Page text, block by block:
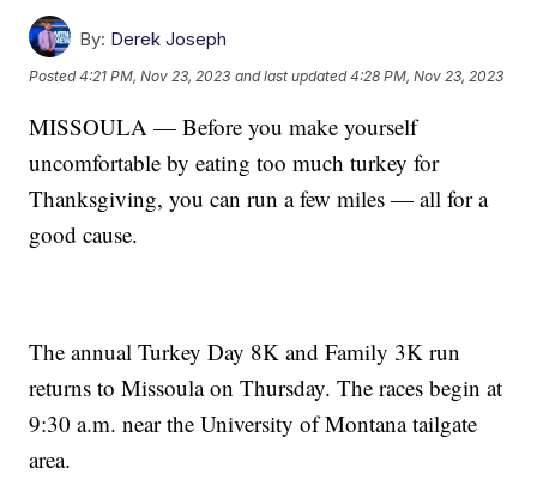
By: Derek Joseph
Posted4:21 PM, Nov 23, 2023 and last updated 4:28 PM, Nov 23, 2023
MISSOULA — Before you make yourself
uncomfortable by eating too much turkey for
Thanksgiving, you can run a few miles — all for a
good cause.
The annual Turkey Day 8K and Family 3K run
returns to Missoula on Thursday. The races begin at
9:30 a.m. near the University of Montana tailgate
area.